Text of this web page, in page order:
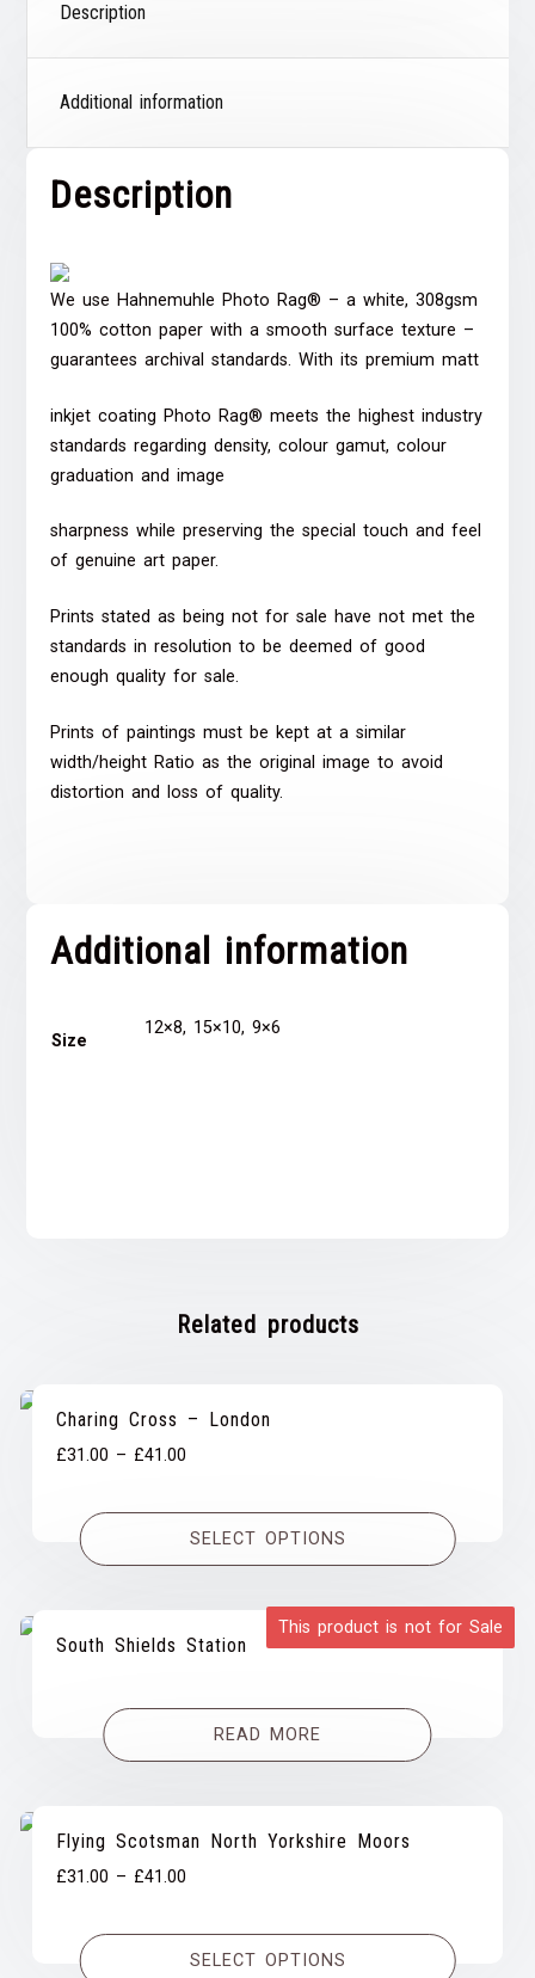
Description
Additional information
Description
We use Hahnemuhle Photo Rag® – a white, 308gsm
100% cotton paper with a smooth surface texture –
guarantees archival standards. With its premium matt
inkjet coating Photo Rag® meets the highest industry
standards regarding density, colour gamut, colour
graduation and image
sharpness while preserving the special touch and feel
of genuine art paper.
Prints stated as being not for sale have not met the
standards in resolution to be deemed of good
enough quality for sale.
Prints of paintings must be kept at a similar
width/height Ratio as the original image to avoid
distortion and loss of quality.
Additional information
Size
12×8, 15×10, 9×6
Related products
Charing Cross – London
£31.00 – £41.00
£31.00
through
SELECT OPTIONS
This product is not for Sale
South Shields Station
READ MORE
Flying Scotsman North Yorkshire Moors
£31.00 – £41.00
£31.00
through
SELECT OPTIONS